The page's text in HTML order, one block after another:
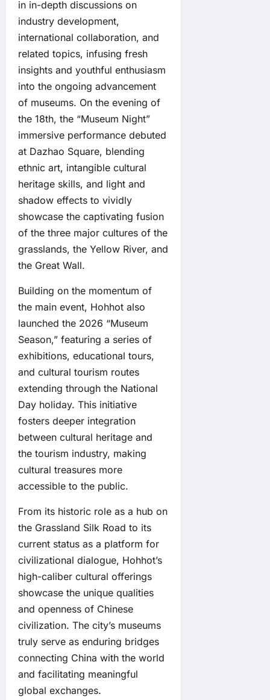
in in-depth discussions on
industry development,
international collaboration, and
related topics, infusing fresh
insights and youthful enthusiasm
into the ongoing advancement
of museums. On the evening of
the 18th, the “Museum Night”
immersive performance debuted
at Dazhao Square, blending
ethnic art, intangible cultural
heritage skills, and light and
shadow effects to vividly
showcase the captivating fusion
of the three major cultures of the
grasslands, the Yellow River, and
the Great Wall.
Building on the momentum of
the main event, Hohhot also
launched the 2026 “Museum
Season,” featuring a series of
exhibitions, educational tours,
and cultural tourism routes
extending through the National
Day holiday. This initiative
fosters deeper integration
between cultural heritage and
the tourism industry, making
cultural treasures more
accessible to the public.
From its historic role as a hub on
the Grassland Silk Road to its
current status as a platform for
civilizational dialogue, Hohhot’s
high-caliber cultural offerings
showcase the unique qualities
and openness of Chinese
civilization. The city’s museums
truly serve as enduring bridges
connecting China with the world
and facilitating meaningful
global exchanges.